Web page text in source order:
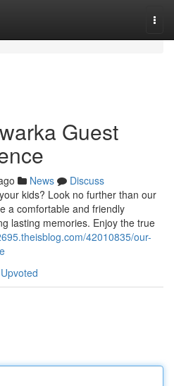
Guest
News
Discuss
kids? Look no further than our
a comfortable and friendly
lasting memories. Enjoy the true
42010835/our-